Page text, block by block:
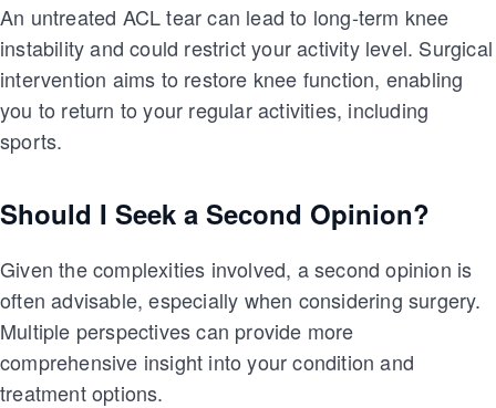
An untreated ACL tear can lead to long-term knee
instability and could restrict your activity level. Surgical
intervention aims to restore knee function, enabling
you to return to your regular activities, including
sports.
Should I Seek a Second Opinion?
Given the complexities involved, a second opinion is
often advisable, especially when considering surgery.
Multiple perspectives can provide more
comprehensive insight into your condition and
treatment options.